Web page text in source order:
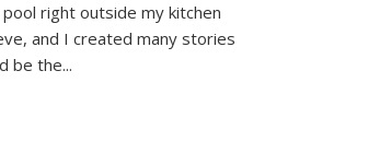
right outside my kitchen
and I created many stories
be the...